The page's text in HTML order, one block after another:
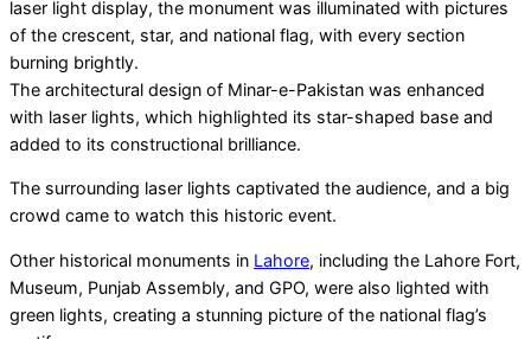
laser light display, the monument was illuminated with pictures
of the crescent, star, and national flag, with every section
burning brightly.
The architectural design of Minar-e-Pakistan was enhanced
with laser lights, which highlighted its star-shaped base and
added to its constructional brilliance.
The surrounding laser lights captivated the audience, and a big
crowd came to watch this historic event.
Other historical monuments in Lahore, including the Lahore Fort,
Museum, Punjab Assembly, and GPO, were also lighted with
green lights, creating a stunning picture of the national flag’s